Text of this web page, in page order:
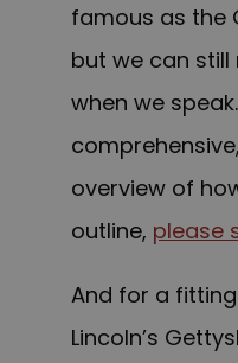
famous as the
but we can
when we
overview of
outline, please
And for a
Lincoln’s